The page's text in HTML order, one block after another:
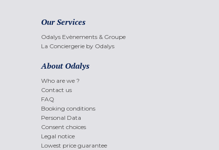
Our Services
Odalys Evènements & Groupe
La Conciergerie by Odalys
About Odalys
Who are we ?
Contact us
FAQ
Booking conditions
Personal Data
Consent choices
Legal notice
Lowest price guarantee